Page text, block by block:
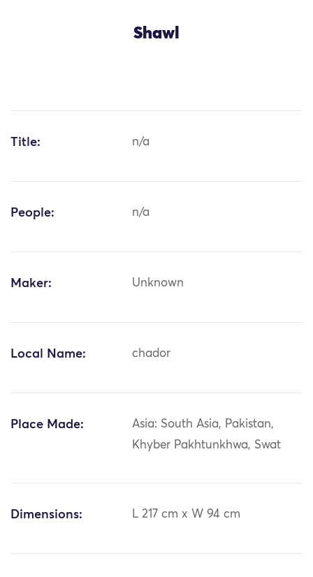
Shawl
Title: n/a
People: n/a
Maker: Unknown
Local Name: chador
Place Made:
Asia: South Asia, Pakistan,
Khyber Pakhtunkhwa, Swat
Dimensions: L 217 cm x W 94 cm